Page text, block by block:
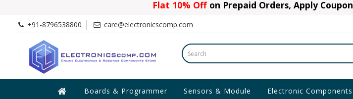
Flat 10% Offon Prepaid Orders, Apply Coupon
+91-8796538800 care@electronicscomp.com
Boards & Programmer Sensors & Module Electronic Components